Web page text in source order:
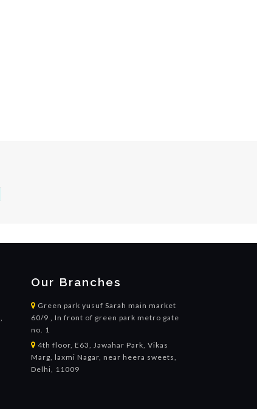
Our Branches
Green park yusuf Sarah main market
60/9 , In front of green park metro gate
no. 1
4th floor, E63, Jawahar Park, Vikas
Marg, laxmi Nagar, near heera sweets,
Delhi, 11009